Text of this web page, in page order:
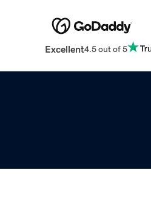
Excellent4.5 out of 5